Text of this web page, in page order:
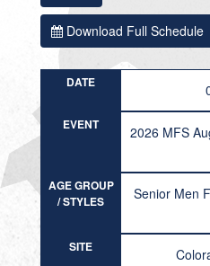
Download Full Schedule
DATE
EVENT
2026 MFS
AGE GROUP
/ STYLES
Senior Men
SITE